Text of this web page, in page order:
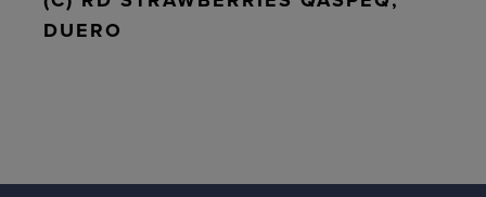
DUERO